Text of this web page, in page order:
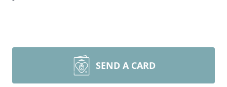
SEND A CARD